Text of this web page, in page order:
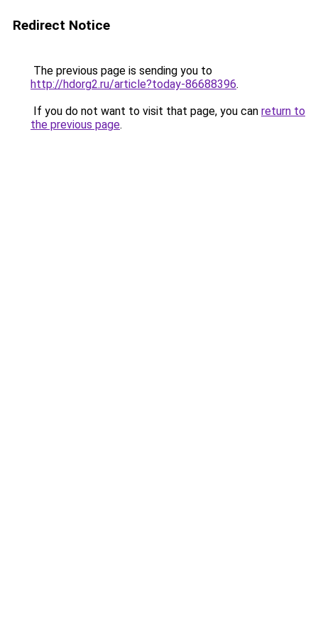
Redirect Notice
The previous page is sending you to
http://hdorg2.ru/article?today-86688396.
If you do not want to visit that page, you can return to
the previous page.